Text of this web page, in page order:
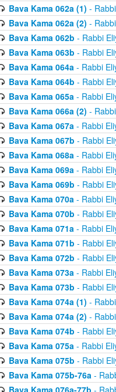
Bava Kama 062a (1) -
Bava Kama 062a (2) -
Bava Kama 062b - Rabbi
Bava Kama 063b - Rabbi
Bava Kama 064a- Rabbi
Bava Kama 064b - Rabbi
Bava Kama 065a- Rabbi
Bava Kama 066a (2) -
Bava Kama 067a- Rabbi
Bava Kama 067b - Rabbi
Bava Kama 068a- Rabbi
Bava Kama 069a- Rabbi
Bava Kama 069b - Rabbi
Bava Kama 070a- Rabbi
Bava Kama 070b - Rabbi
Bava Kama 071a- Rabbi
Bava Kama 071b - Rabbi
Bava Kama 072b - Rabbi
Bava Kama 073a- Rabbi
Bava Kama 073b - Rabbi
Bava Kama 074a (1) -
Bava Kama 074a (2) -
Bava Kama 074b - Rabbi
Bava Kama 075a- Rabbi
Bava Kama 075b - Rabbi
Bava Kama 075b-76a-
Bava Kama 076a-77b -